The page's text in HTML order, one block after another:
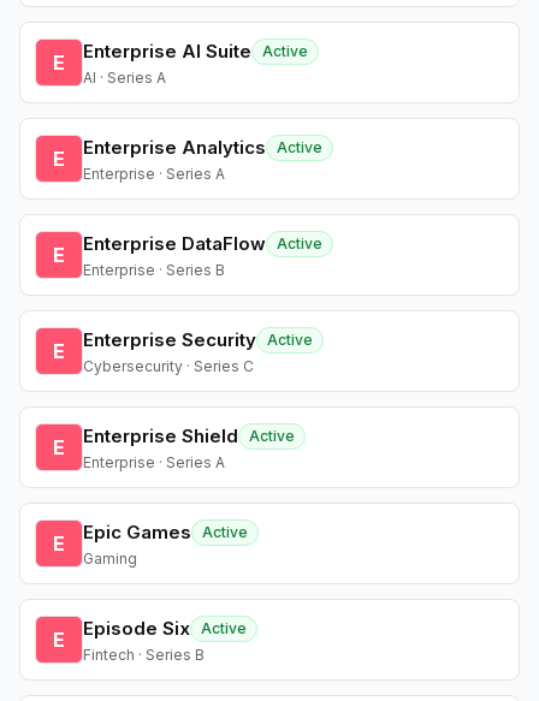
E Enterprise AI Suite
Active
AI · Series A
E Enterprise Analytics
Active
Enterprise · Series A
E Enterprise DataFlow Active
Enterprise · Series B
E Enterprise Security Active
Cybersecurity · Series C
E Enterprise Shield
Active
Enterprise · Series A
E Epic Games
Active
Gaming
E Episode Six Active
Fintech · Series B